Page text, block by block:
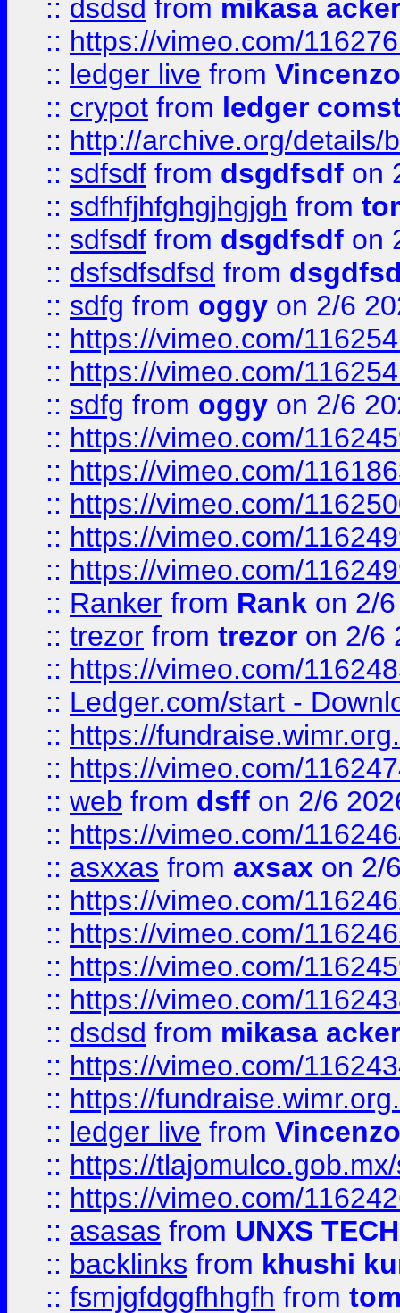
:: dsdsd from mikasa
:: https://vimeo.com/
:: ledger live from
:: crypot from ledger
:: http://archive.org/details/
:: sdfsdf from dsgdfsdf on
:: sdfhfjhfghgjhgjgh from
:: sdfsdf from dsgdfsdf on
:: dsfsdfsdfsd from
:: sdfg from oggy on 2/6
:: https://vimeo.com/
:: https://vimeo.com/
:: sdfg from oggy on 2/6
:: https://vimeo.com/
:: https://vimeo.com/
:: https://vimeo.com/
:: https://vimeo.com/
:: https://vimeo.com/
:: Ranker from Rank on 2/
:: trezor from trezor on 2/6
:: https://vimeo.com/
:: Ledger.com/start -
:: https://
:: https://vimeo.com/
:: web from dsff on 2/6
:: https://vimeo.com/
:: asxxas from axsax on 2/
:: https://vimeo.com/
:: https://vimeo.com/
:: https://vimeo.com/
:: https://vimeo.com/
:: dsdsd from mikasa
:: https://vimeo.com/
:: https://
:: ledger live from
:: https://
:: https://vimeo.com/
:: asasas from UNXS TECH
:: backlinks from khushi
:: fsmjgfdggfhhgfh from